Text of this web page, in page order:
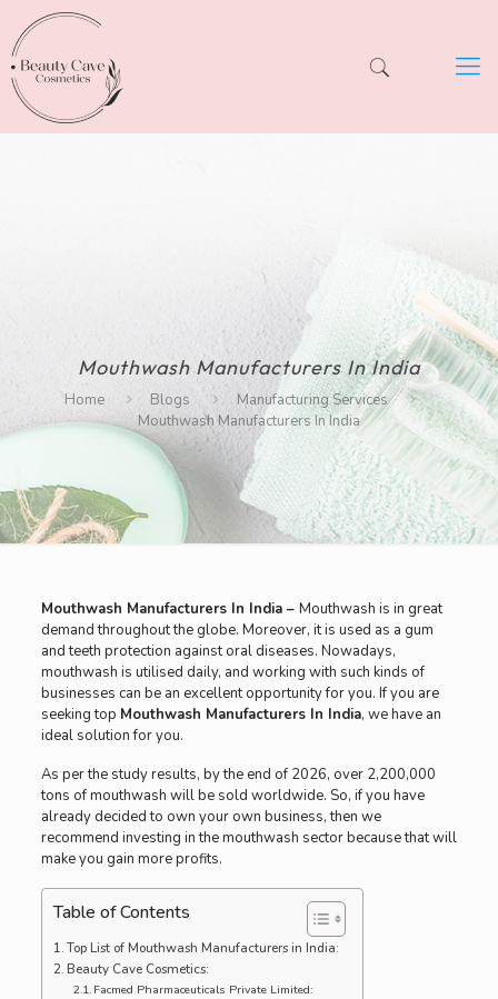
Mouthwash Manufacturers In India
Home Blogs
Manufacturing Services
Mouthwash Manufacturers In India
Mouthwash Manufacturers In India – Mouthwash is in great
demand throughout the globe. Moreover, it is used as a gum
and teeth protection against oral diseases. Nowadays,
mouthwash is utilised daily, and working with such kinds of
businesses can be an excellent opportunity for you. If you are
seeking top Mouthwash Manufacturers In India, we have an
ideal solution for you.
As per the study results, by the end of 2026, over 2,200,000
tons of mouthwash will be sold worldwide. So, if you have
already decided to own your own business, then we
recommend investing in the mouthwash sector because that will
make you gain more profits.
Table of Contents
Top List of Mouthwash Manufacturers in India:
Beauty Cave Cosmetics:
Facmed Pharmaceuticals Private Limited: